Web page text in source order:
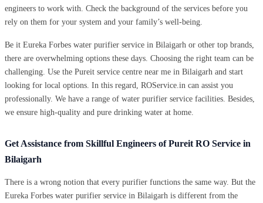
engineers to work with. Check the background of the services before you
rely on them for your system and your family’s well-being.
Be it Eureka Forbes water purifier service in Bilaigarh or other top brands,
there are overwhelming options these days. Choosing the right team can be
challenging. Use the Pureit service centre near me in Bilaigarh and start
looking for local options. In this regard, ROService.in can assist you
professionally. We have a range of water purifier service facilities. Besides,
we ensure high-quality and pure drinking water at home.
Get Assistance from Skillful Engineers of Pureit RO Service in
Bilaigarh
There is a wrong notion that every purifier functions the same way. But the
Eureka Forbes water purifier service in Bilaigarh is different from the